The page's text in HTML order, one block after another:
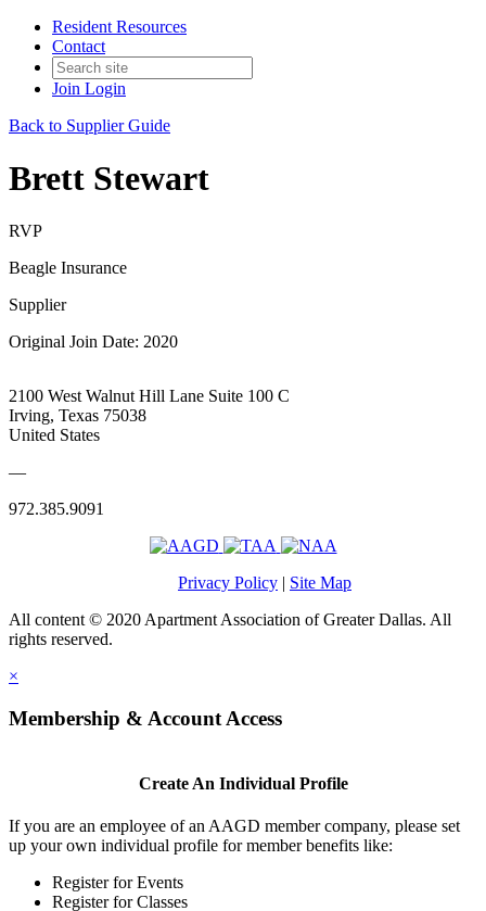
Resident Resources
Contact
Join Login
Back to Supplier Guide
Brett Stewart
RVP
Beagle Insurance
Supplier
Original Join Date: 2020
2100 West Walnut Hill Lane Suite 100 C
Irving, Texas 75038
United States
—
972.385.9091
Privacy Policy | Site Map
All content © 2020 Apartment Association of Greater Dallas. All
rights reserved.
×
Membership & Account Access
Create An Individual Profile
If you are an employee of an AAGD member company, please set
up your own individual profile for member benefits like:
Register for Events
Register for Classes